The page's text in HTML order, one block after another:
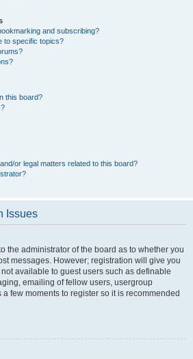
and subscribing?
to specific topics?
this board?
or legal matters related to this board?
Issues
the administrator of the board as to whether you
messages. However; registration will give you
available to guest users such as definable
emailing of fellow users, usergroup
few moments to register so it is recommended